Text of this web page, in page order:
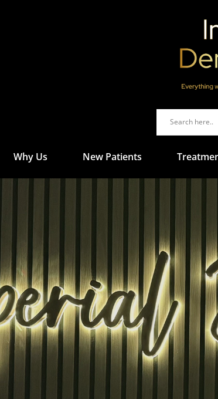
Why Us New Patients